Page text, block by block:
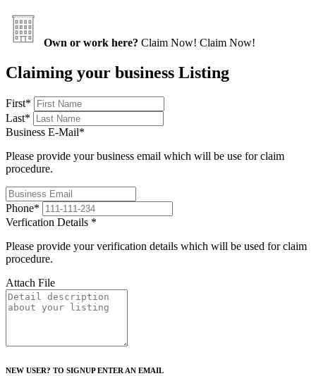
Own or work here? Claim Now! Claim Now!
Claiming your business Listing
First*
Last*
Business E-Mail*
Please provide your business email which will be use for claim
procedure.
Phone*
Verfication Details *
Please provide your verification details which will be used for claim
procedure.
Attach File
NEW USER? TO SIGNUP ENTER AN EMAIL